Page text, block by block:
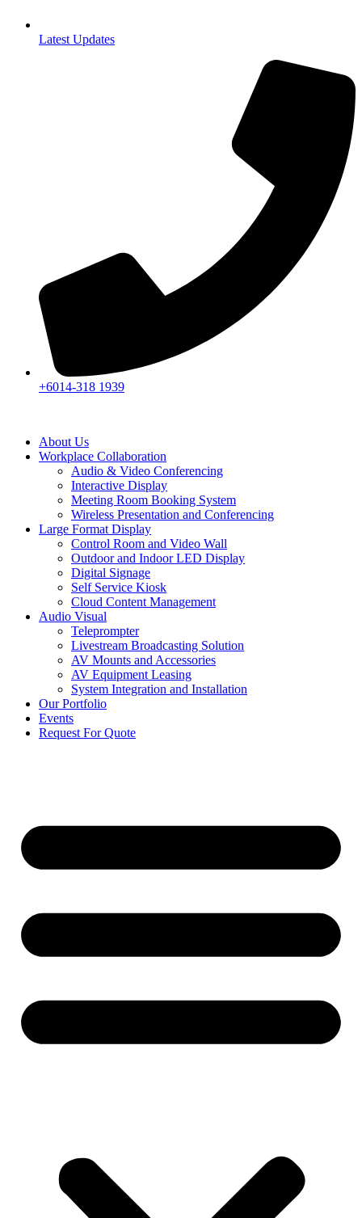
Latest Updates
+6014-318 1939
About Us
Workplace Collaboration
Audio & Video Conferencing
Interactive Display
Meeting Room Booking System
Wireless Presentation and Conferencing
Large Format Display
Control Room and Video Wall
Outdoor and Indoor LED Display
Digital Signage
Self Service Kiosk
Cloud Content Management
Audio Visual
Teleprompter
Livestream Broadcasting Solution
AV Mounts and Accessories
AV Equipment Leasing
System Integration and Installation
Our Portfolio
Events
Request For Quote